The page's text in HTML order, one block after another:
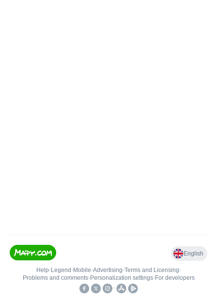
English
Help• Legend • Mobile•Advertising•Terms and Licensing•
Problems and comments• Personalization settings• For developers
•